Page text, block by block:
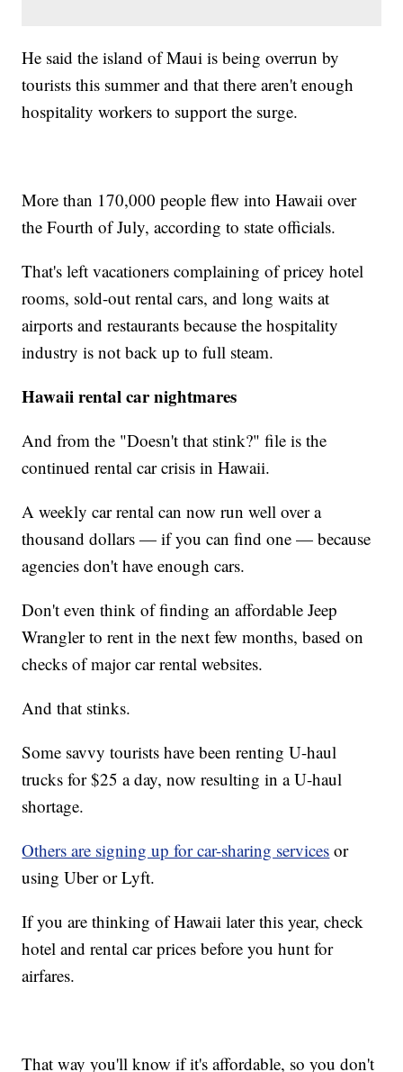
He said the island of Maui is being overrun by
tourists this summer and that there aren't enough
hospitality workers to support the surge.
More than 170,000 people flew into Hawaii over
the Fourth of July, according to state officials.
That's left vacationers complaining of pricey hotel
rooms, sold-out rental cars, and long waits at
airports and restaurants because the hospitality
industry is not back up to full steam.
Hawaii rental car nightmares
And from the "Doesn't that stink?" file is the
continued rental car crisis in Hawaii.
A weekly car rental can now run well over a
thousand dollars — if you can find one — because
agencies don't have enough cars.
Don't even think of finding an affordable Jeep
Wrangler to rent in the next few months, based on
checks of major car rental websites.
And that stinks.
Some savvy tourists have been renting U-haul
trucks for $25 a day, now resulting in a U-haul
shortage.
Others are signing up for car-sharing services or
using Uber or Lyft.
If you are thinking of Hawaii later this year, check
hotel and rental car prices before you hunt for
airfares.
That way you'll know if it's affordable, so you don't